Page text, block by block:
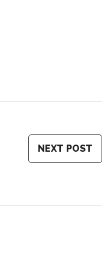
NEXT POST